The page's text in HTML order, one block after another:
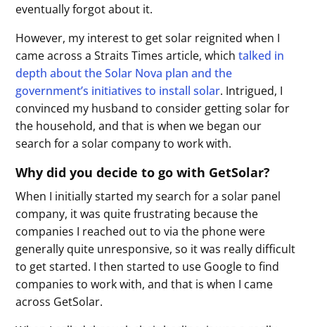
eventually forgot about it.
However, my interest to get solar reignited when I
came across a Straits Times article, whichtalked in
depth about the Solar Nova plan and the
government’s initiatives to install solar. Intrigued, I
convinced my husband to consider getting solar for
the household, and that is when we began our
search for a solar company to work with.
Why did you decide to go with GetSolar?
When I initially started my search for a solar panel
company, it was quite frustrating because the
companies I reached out to via the phone were
generally quite unresponsive, so it was really difficult
to get started. I then started to use Google to find
companies to work with, and that is when I came
across GetSolar.